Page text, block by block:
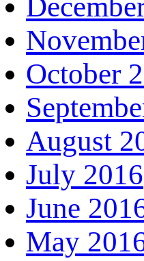
October
August
July 2016
June
May